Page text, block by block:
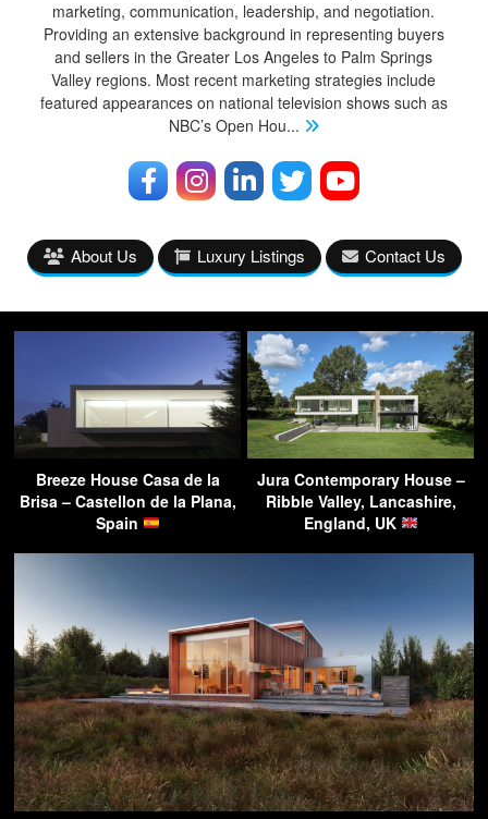
marketing, communication, leadership, and negotiation.
Providing an extensive background in representing buyers
and sellers in the Greater Los Angeles to Palm Springs
Valley regions. Most recent marketing strategies include
featured appearances on national television shows such as
NBC’s Open Hou...
About Us Luxury Listings Contact Us
Breeze House Casa de la
Brisa – Castellon de la Plana,
Spain
Jura Contemporary House –
Ribble Valley, Lancashire,
England, UK